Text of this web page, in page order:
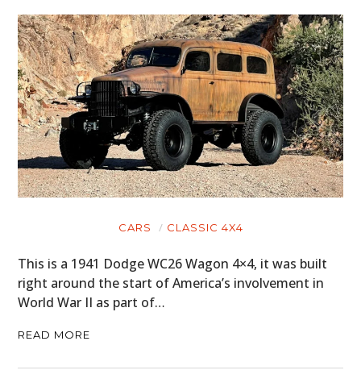
CARS CLASSIC 4X4
This is a 1941 Dodge WC26 Wagon 4×4, it was built
right around the start of America’s involvement in
World War II as part of…
READ MORE
HOME
CARS
MOTORCYCLES
FILMS